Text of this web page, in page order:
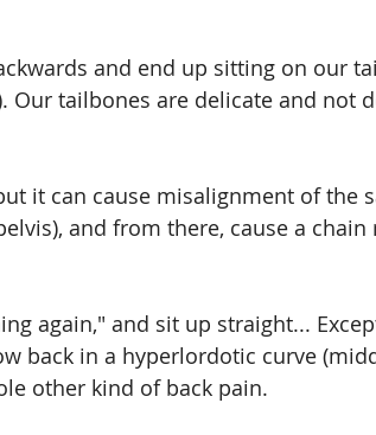
and end up sitting on our
Our tailbones are delicate and not
it can cause misalignment of the
and from there, cause a
again," and sit up straight...
back in a hyperlordotic curve
other kind of back pain.